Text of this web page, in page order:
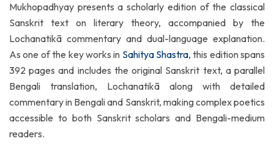
Mukhopadhyay presents a scholarly edition of the classical
Sanskrit text on literary theory, accompanied by the
Lochanatikā commentary and dual-language explanation.
As one of the key works in Sahitya Shastra, this edition spans
392 pages and includes the original Sanskrit text, a parallel
Bengali translation, Lochanatikā along with detailed
commentary in Bengali and Sanskrit, making complex poetics
accessible to both Sanskrit scholars and Bengali-medium
readers.